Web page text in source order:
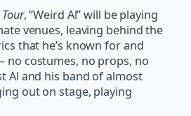
, “Weird Al” will be playing
venues, leaving behind the
that he’s known for and
no costumes, no props, no
Al and his band of almost
out on stage, playing